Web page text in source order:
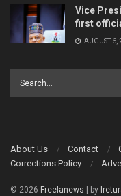
Vice
first
AUGUST 6,
About Us Contact
Corrections Policy
© 2026 Freelanews | by